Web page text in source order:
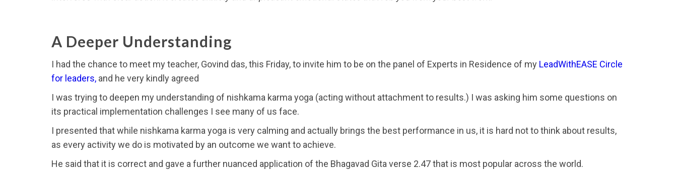
A Deeper Understanding
I had the chance to meet my teacher, Govind das, this Friday, to invite him to be on the panel of Experts in Residence of my LeadWithEASE Circle
for leaders, and he very kindly agreed
I was trying to deepen my understanding of nishkama karma yoga (acting without attachment to results.) I was asking him some questions on
its practical implementation challenges I see many of us face.
I presented that while nishkama karma yoga is very calming and actually brings the best performance in us, it is hard not to think about results,
as every activity we do is motivated by an outcome we want to achieve.
He said that it is correct and gave a further nuanced application of the Bhagavad Gita verse 2.47 that is most popular across the world.